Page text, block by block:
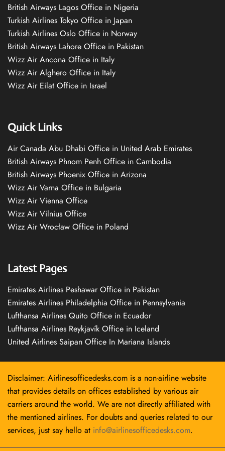
British Airways Lagos Office in Nigeria
Turkish Airlines Tokyo Office in Japan
Turkish Airlines Oslo Office in Norway
British Airways Lahore Office in Pakistan
Wizz Air Ancona Office in Italy
Wizz Air Alghero Office in Italy
Wizz Air Eilat Office in Israel
Quick Links
Air Canada Abu Dhabi Office in United Arab Emirates
British Airways Phnom Penh Office in Cambodia
British Airways Phoenix Office in Arizona
Wizz Air Varna Office in Bulgaria
Wizz Air Vienna Office
Wizz Air Vilnius Office
Wizz Air Wrocław Office in Poland
Latest Pages
Emirates Airlines Peshawar Office in Pakistan
Emirates Airlines Philadelphia Office in Pennsylvania
Lufthansa Airlines Quito Office in Ecuador
Lufthansa Airlines Reykjavík Office in Iceland
United Airlines Saipan Office In Mariana Islands
Disclaimer: Airlinesofficedesks.com is a non-airline website
that provides details on offices established by various air
carriers around the world. We are not directly affiliated with
the mentioned airlines. For doubts and queries related to our
services, just say hello at info@airlinesofficedesks.com.